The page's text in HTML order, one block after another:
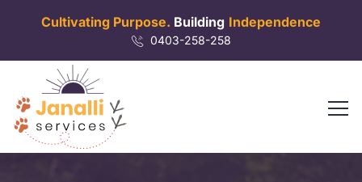
Cultivating Purpose. Building Independence
0403-258-258